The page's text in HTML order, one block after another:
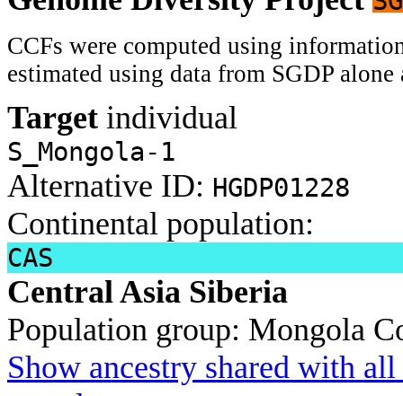
CCFs were computed using
estimated using data from SGDP
Target individual
S_Mongola-1
Alternative ID: HGDP01228
Continental population:
CAS
Central Asia Siberia
Population group: Mongola
Show ancestry shared with